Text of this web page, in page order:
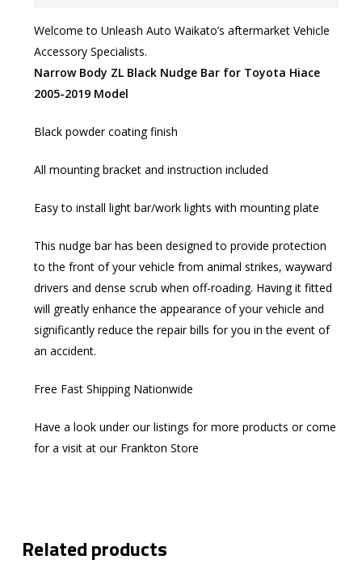
Welcome to Unleash Auto Waikato’s aftermarket Vehicle
Accessory Specialists.
Narrow Body ZL Black Nudge Bar for Toyota Hiace
2005-2019 Model
Black powder coating finish
All mounting bracket and instruction included
Easy to install light bar/work lights with mounting plate
This nudge bar has been designed to provide protection
to the front of your vehicle from animal strikes, wayward
drivers and dense scrub when off-roading. Having it fitted
will greatly enhance the appearance of your vehicle and
significantly reduce the repair bills for you in the event of
an accident.
Free Fast Shipping Nationwide
Have a look under our listings for more products or come
for a visit at our Frankton Store
Related products